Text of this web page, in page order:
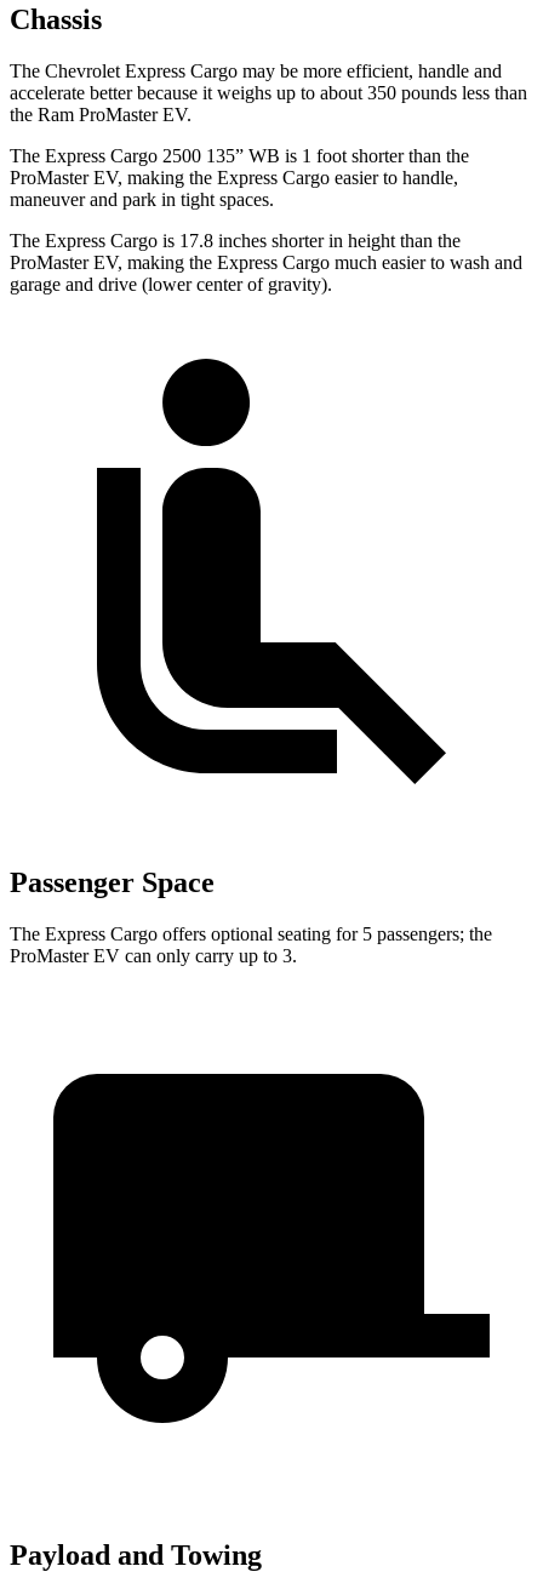
Chassis
The Chevrolet Express Cargo may be more efficient, handle and
accelerate better because it weighs up to about 350 pounds less than
the Ram ProMaster EV.
The Express Cargo 2500 135” WB is 1 foot shorter than the
ProMaster EV, making the Express Cargo easier to handle,
maneuver and park in tight spaces.
The Express Cargo is 17.8 inches shorter in height than the
ProMaster EV, making the Express Cargo much easier to wash and
garage and drive (lower center of gravity).
Passenger Space
The Express Cargo offers optional seating for 5 passengers; the
ProMaster EV can only carry up to 3.
Payload and Towing